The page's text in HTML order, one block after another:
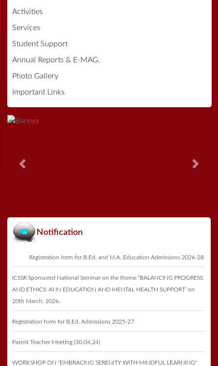
Activities
Services
Student Support
Annual Reports & E-MAG.
Photo Gallery
Important Links
Previous Next
Notification
Registration form for B.Ed. and M.A. Education Admissions 2026-28
ICSSR Sponsored National Seminar on the theme “BALANCING PROGRESS
AND ETHICS: AI IN EDUCATION AND MENTAL HEALTH SUPPORT’ on
20th March, 2026.
Registration form for B.Ed. Admissions 2025-27
Parent Teacher Meeting (30.04.24)
WORKSHOP ON "EMBRACING SERENITY WITH MINDFUL LEARNING"